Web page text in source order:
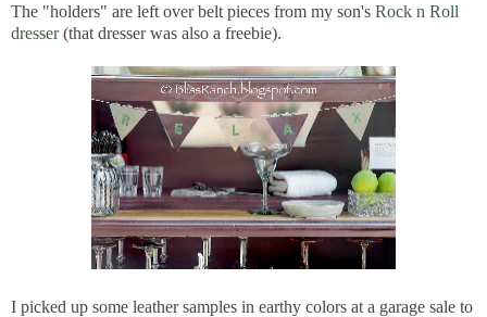
The "holders" are left over belt pieces from my son's Rock n Roll
dresser(that dresser was also a freebie).
I picked up some leather samples in earthy colors at a garage sale to